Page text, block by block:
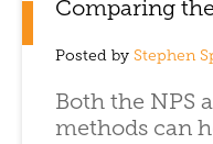
Comparing
Posted by Stephen
Both the NPS
methods can